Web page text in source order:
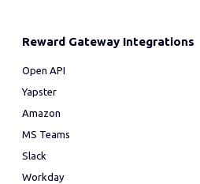
Reward Gateway Integrations
Open API
Yapster
Amazon
MS Teams
Slack
Workday